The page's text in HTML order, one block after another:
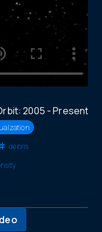
2005 - Present
debris